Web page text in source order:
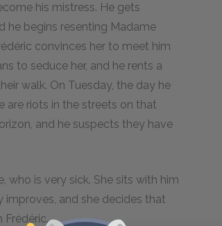
his mistress. He gets
he begins resenting Madame
convinces her to meet him
to seduce her, and he rents a
walk. On Tuesday, the day he
are riots in the streets on that
and he suspects they have
who is very sick. She sits with him
improves, and she decides that
Frédéric.